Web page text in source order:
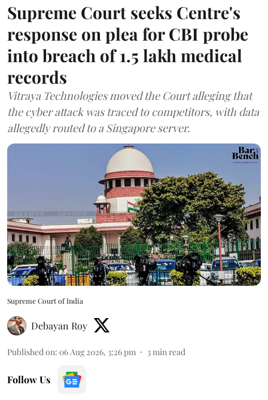
Supreme Court seeks Centre's
response on plea for CBI probe
into breach of 1.5 lakh medical
records
Vitraya Technologies moved the Court alleging that
the cyber attack was traced to competitors, with data
allegedly routed to a Singapore server.
Supreme Court of India
Debayan Roy
Published on: 06 Aug 2026, 3:26 pm 3min read
Follow Us